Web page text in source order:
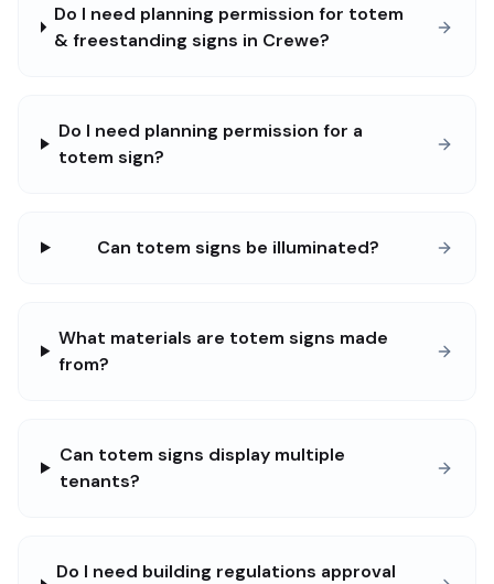
Do I need planning permission for totem
& freestanding signs in Crewe?
Do I need planning permission for a
totem sign?
Can totem signs be illuminated?
What materials are totem signs made
from?
Can totem signs display multiple
tenants?
Do I need building regulations approval